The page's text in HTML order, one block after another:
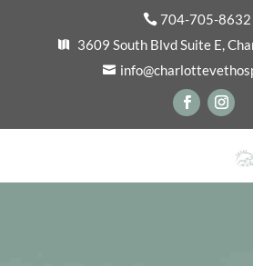
704-705-8632
3609 South Blvd Suite E,